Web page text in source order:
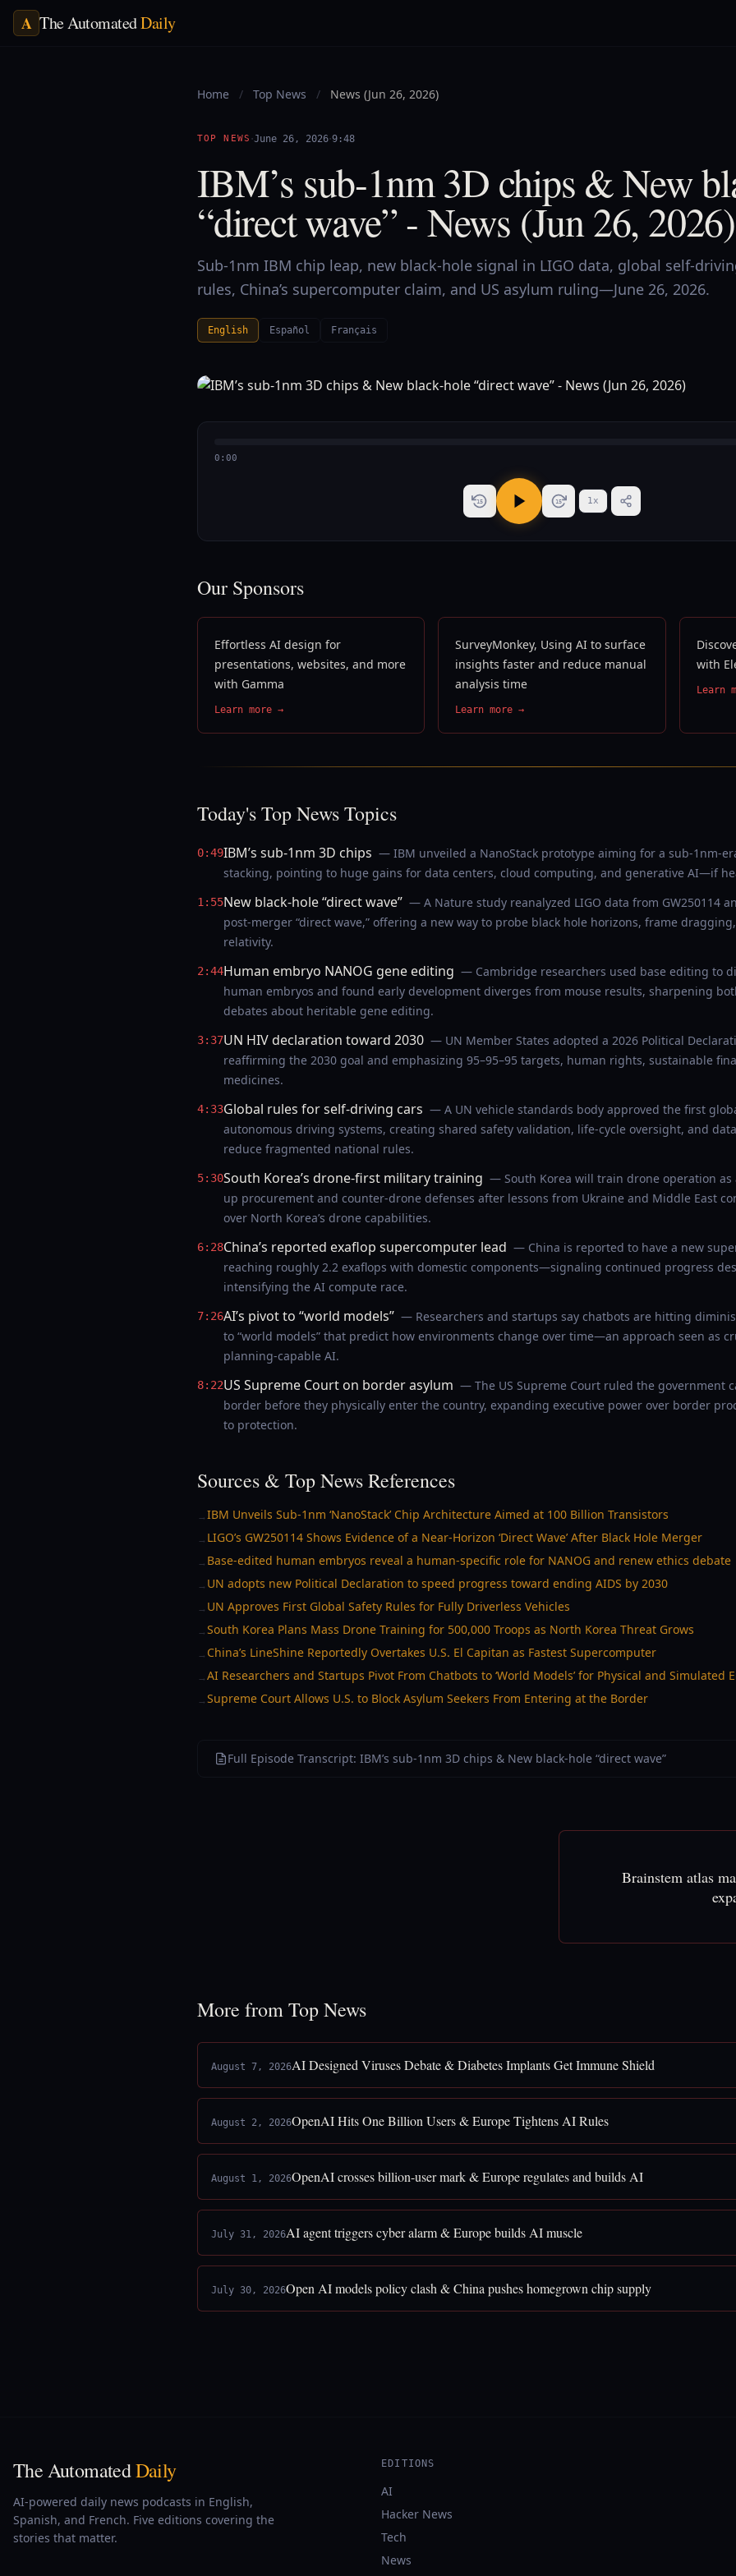
A The AutomatedDaily
Home / Top News / News (Jun 26, 2026)
TOP NEWS ·June 26, 2026·9:48
IBM’s sub-1nm 3D chips & New
“direct wave” - News (Jun 26, 2026)
Sub-1nm IBM chip leap, new black-hole signal in LIGO data, global self-
rules, China’s supercomputer claim, and US asylum ruling—June 26, 2026.
English Español Français
0:00
15 15 1x
Our Sponsors
Effortless AI design for
presentations, websites, and more
with Gamma
Learn more →
SurveyMonkey, Using AI to surface
insights faster and reduce manual
analysis time
Learn more →
with
Learn
Today's Top News Topics
0:49IBM’s sub-1nm 3D chips — IBM unveiled a NanoStack prototype aiming for a sub-1nm-
stacking, pointing to huge gains for data centers, cloud computing, and generative AI—if
1:55New black-hole “direct wave” — A Nature study reanalyzed LIGO data from GW250114
post-merger “direct wave,” offering a new way to probe black hole horizons, frame
relativity.
2:44Human embryo NANOG gene editing — Cambridge researchers used base editing to
human embryos and found early development diverges from mouse results, sharpening
debates about heritable gene editing.
3:37UN HIV declaration toward 2030 — UN Member States adopted a 2026 Political
reaffirming the 2030 goal and emphasizing 95–95–95 targets, human rights, sustainable
medicines.
4:33Global rules for self-driving cars — A UN vehicle standards body approved the first
autonomous driving systems, creating shared safety validation, life-cycle oversight, and
reduce fragmented national rules.
5:30South Korea’s drone-first military training — South Korea will train drone operation
up procurement and counter-drone defenses after lessons from Ukraine and Middle East
over North Korea’s drone capabilities.
6:28China’s reported exaflop supercomputer lead — China is reported to have a new
reaching roughly 2.2 exaflops with domestic components—signaling continued progress
intensifying the AI compute race.
7:26AI’s pivot to “world models” — Researchers and startups say chatbots are hitting
to “world models” that predict how environments change over time—an approach seen as
planning-capable AI.
8:22US Supreme Court on border asylum — The US Supreme Court ruled the government
border before they physically enter the country, expanding executive power over border
to protection.
Sources & Top News References
→IBM Unveils Sub-1nm ‘NanoStack’ Chip Architecture Aimed at 100 Billion Transistors
→ LIGO’s GW250114 Shows Evidence of a Near-Horizon ‘Direct Wave’ After Black Hole Merger
→ Base-edited human embryos reveal a human-specific role for NANOG and renew ethics debate
→ UN adopts new Political Declaration to speed progress toward ending AIDS by 2030
→ UN Approves First Global Safety Rules for Fully Driverless Vehicles
→South Korea Plans Mass Drone Training for 500,000 Troops as North Korea Threat Grows
→ China’s LineShine Reportedly Overtakes U.S. El Capitan as Fastest Supercomputer
→AI Researchers and Startups Pivot From Chatbots to ‘World Models’ for Physical and Simulated
→Supreme Court Allows U.S. to Block Asylum Seekers From Entering at the Border
Full Episode Transcript: IBM’s sub-1nm 3D chips & New black-hole “direct wave”
Brainstem atlas
More from Top News
August 7, 2026AI Designed Viruses Debate & Diabetes Implants Get Immune Shield
August 2, 2026OpenAI Hits One Billion Users & Europe Tightens AI Rules
August 1, 2026OpenAI crosses billion-user mark & Europe regulates and builds AI
July 31, 2026AI agent triggers cyber alarm & Europe builds AI muscle
July 30, 2026Open AI models policy clash & China pushes homegrown chip supply
The AutomatedDaily
AI-powered daily news podcasts in English,
Spanish, and French. Five editions covering the
stories that matter.
EDITIONS
AI
Hacker News
Tech
News